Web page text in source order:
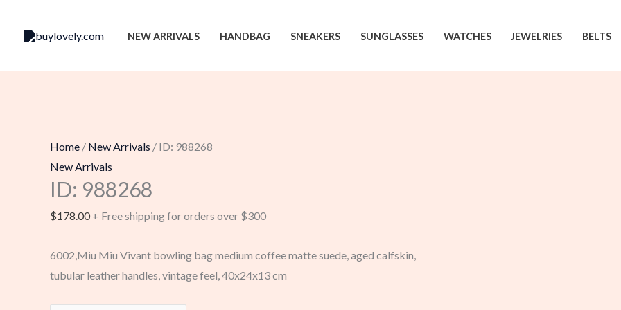
NEW ARRIVALS HANDBAG SNEAKERS SUNGLASSES WATCHES JEWELRIES BELTS
Home / New Arrivals / ID: 988268
New Arrivals
ID: 988268
$178.00 + Free shipping for orders over $300
6002,Miu Miu Vivant bowling bag medium coffee matte suede, aged calfskin,
tubular leather handles, vintage feel, 40x24x13 cm